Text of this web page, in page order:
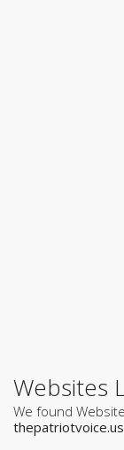
Websites
We found
thepatriotvoice.us